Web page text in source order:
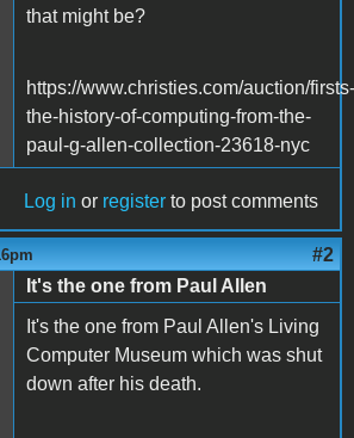
that might be?
https://www.christies.com/auction/firsts-
the-history-of-computing-from-the-
paul-g-allen-collection-23618-nyc
Log in or register to post comments
#2
It's the one from Paul Allen
It's the one from Paul Allen's Living
Computer Museum which was shut
down after his death.